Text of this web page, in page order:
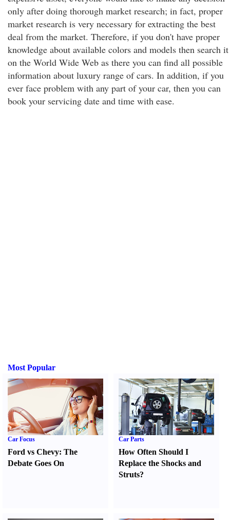
only after doing thorough market research; in fact, proper
market research is very necessary for extracting the best
deal from the market. Therefore, if you don't have proper
knowledge about available colors and models then search it
on the World Wide Web as there you can find all possible
information about luxury range of cars. In addition, if you
ever face problem with any part of your car, then you can
book your servicing date and time with ease.
Most Popular
Car Focus
Ford vs Chevy: The
Debate Goes On
Car Parts
How Often Should I
Replace the Shocks and
Struts?